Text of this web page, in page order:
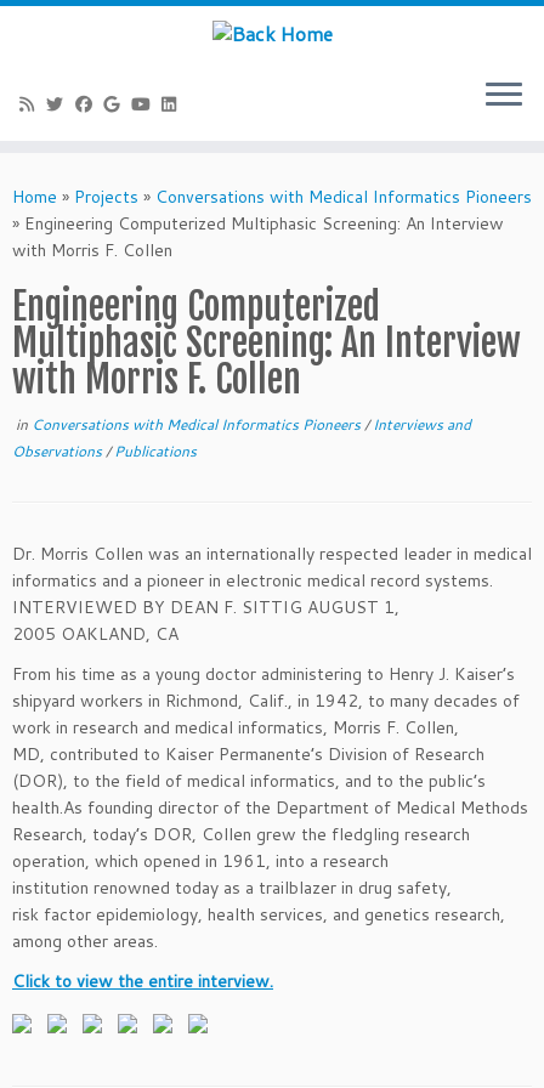
to
content
Home » Projects » Conversations with Medical Informatics Pioneers
» Engineering Computerized Multiphasic Screening: An Interview
with Morris F. Collen
Engineering Computerized
Multiphasic Screening: An Interview
with Morris F. Collen
in Conversations with Medical Informatics Pioneers/Interviews and
Observations/Publications
Dr. Morris Collen was an internationally respected leader in medical
informatics and a pioneer in electronic medical record systems.
INTERVIEWED BY DEAN F. SITTIG AUGUST 1,
2005 OAKLAND, CA
From his time as a young doctor administering to Henry J. Kaiser’s
shipyard workers in Richmond, Calif., in 1942, to many decades of
work in research and medical informatics, Morris F. Collen,
MD, contributed to Kaiser Permanente’s Division of Research
(DOR), to the field of medical informatics, and to the public’s
health.As founding director of the Department of Medical Methods
Research, today’s DOR, Collen grew the fledgling research
operation, which opened in 1961, into a research
institution renowned today as a trailblazer in drug safety,
risk factor epidemiology, health services, and genetics research,
among other areas.
Click to view the entire interview.